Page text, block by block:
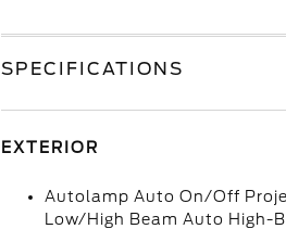
SPECIFICATIONS
EXTERIOR
Autolamp Auto On/Off
Low/High Beam Auto High-